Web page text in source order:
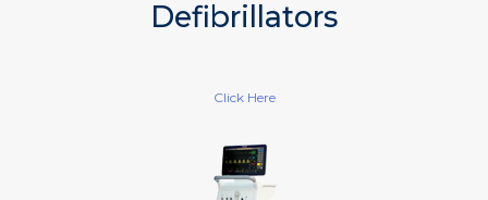
Defibrillators
Click Here